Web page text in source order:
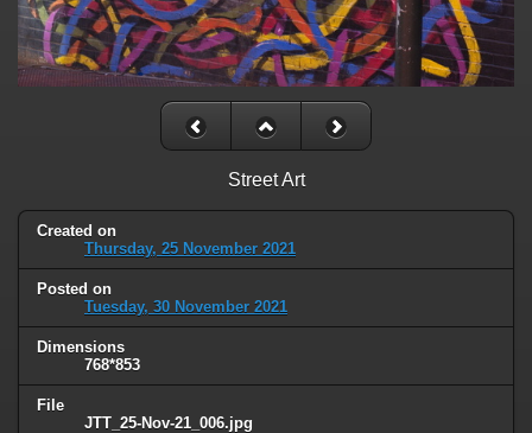
Street Art
Created on
Thursday, 25 November 2021
Posted on
Tuesday, 30 November 2021
Dimensions
768*853
File
JTT_25-Nov-21_006.jpg